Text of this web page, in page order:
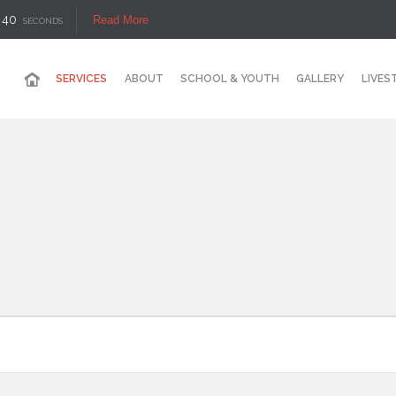
39 SECONDS Read More
SERVICES ABOUT SCHOOL & YOUTH GALLERY